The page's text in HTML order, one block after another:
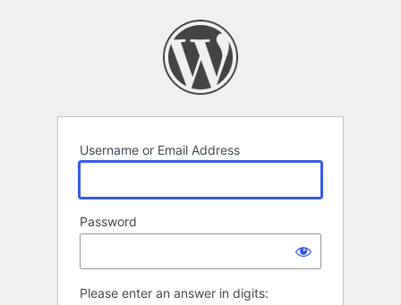
Username or Email Address
Password
Please enter an answer in digits: